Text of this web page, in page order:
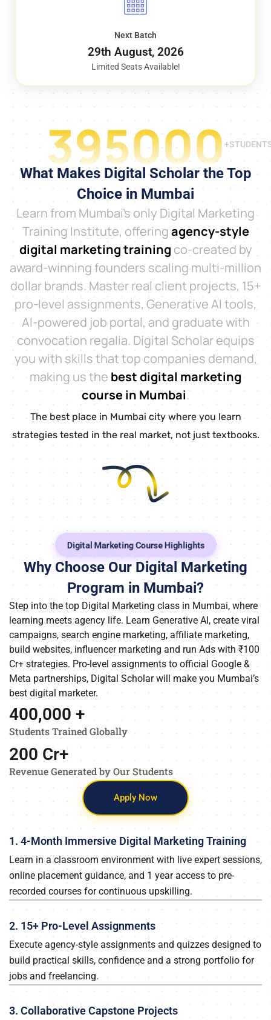
Next Batch
29th August, 2026
Limited Seats Available!
395000
What Makes Digital Scholar the Top
Choice in Mumbai
Learn from Mumbai’s only Digital Marketing
Training Institute, offeringagency-style
digital marketing training co-created by
award-winning founders scaling multi-million
dollar brands. Master real client projects, 15+
pro-level assignments, Generative AI tools,
AI-powered job portal, and graduate with
convocation regalia. Digital Scholar equips
you with skills that top companies demand,
making us thebest digital marketing
course in Mumbai.
The best place in Mumbai city where you learn
strategies tested in the real market, not just textbooks.
Digital Marketing Course Highlights
Why Choose Our Digital Marketing
Program in Mumbai?
Step into the top Digital Marketing class in Mumbai, where
learning meets agency life. Learn Generative AI, create viral
campaigns, search engine marketing, affiliate marketing,
build websites, influencer marketing and run Ads with ₹100
Cr+ strategies. Pro-level assignments to official Google &
Meta partnerships, Digital Scholar will make you Mumbai’s
best digital marketer.
Students Trained Globally
400,000 +
Revenue Generated by Our Students
200 Cr+
Apply Now
1. 4-Month Immersive Digital Marketing Training
Learn in a classroom environment with live expert sessions,
online placement guidance, and 1 year access to pre-
recorded courses for continuous upskilling.
2. 15+ Pro-Level Assignments
Execute agency-style assignments and quizzes designed to
build practical skills, confidence and a strong portfolio for
jobs and freelancing.
3. Collaborative Capstone Projects